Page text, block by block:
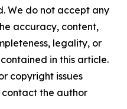
We do not accept any
accuracy, content,
legality, or
in this article.
copyright issues
the author